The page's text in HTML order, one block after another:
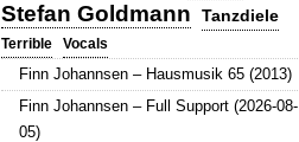
Stefan Goldmann Tanzdiele
Terrible Vocals
Finn Johannsen – Hausmusik 65 (2013)
Finn Johannsen – Full Support (2026-08-
05)